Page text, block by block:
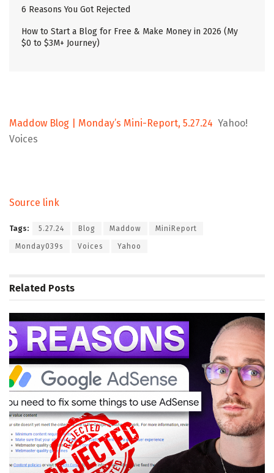
6 Reasons You Got Rejected
How to Start a Blog for Free & Make Money in 2026 (My
$0 to $3M+ Journey)
Maddow Blog | Monday’s Mini-Report, 5.27.24 Yahoo!
Voices
Source link
Tags: 5.27.24 Blog Maddow MiniReport
Monday039s Voices Yahoo
Related Posts